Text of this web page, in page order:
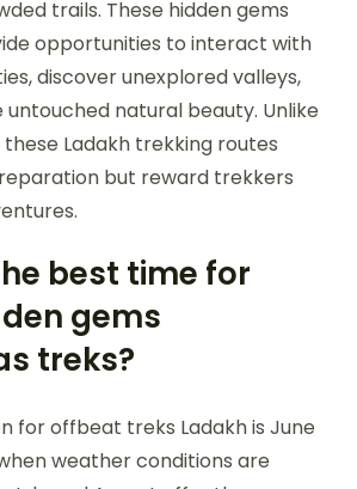
trails. These hidden gems
opportunities to interact with
discover unexplored valleys,
natural beauty. Unlike
Ladakh trekking routes
but reward trekkers
best time for
gems
treks?
for offbeat treks Ladakh is June
weather conditions are